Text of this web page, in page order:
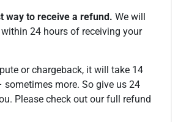
way to receive a refund. We will
24 hours of receiving your
or chargeback, it will take 14
sometimes more. So give us 24
Please check out our full refund